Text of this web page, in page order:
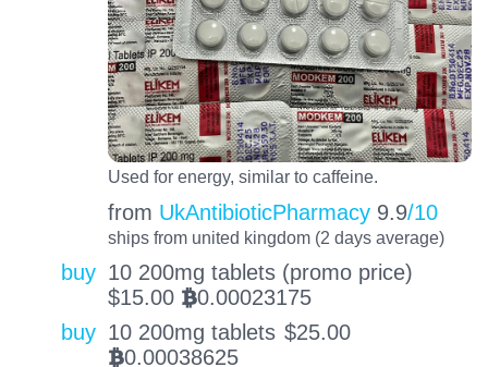
Used for energy, similar to caffeine.
from UkAntibioticPharmacy 9.9/10
ships from united kingdom (2 days average)
buy 10 200mg tablets (promo price)
$15.00 BTC0.00023175
buy 10 200mg tablets $25.00
BTC0.00038625